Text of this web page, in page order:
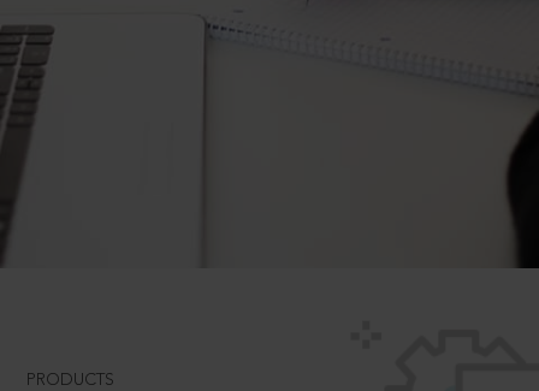
PRODUCTS